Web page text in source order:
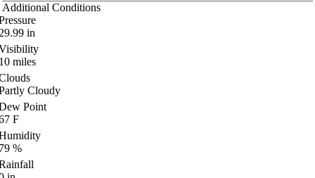
Additional Conditions
in
miles
Cloudy
Point
F
%